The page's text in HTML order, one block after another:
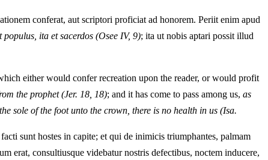
conferat, aut scriptori proficiat ad honorem. Periit enim apud
populus, ita et sacerdos (Osee IV, 9); ita ut nobis aptari possit illud
either would confer recreation upon the reader, or would profit
the prophet (Jer. 18, 18); and it has come to pass among us, as
sole of the foot unto the crown, there is no health in us (Isa.
sunt hostes in capite; et qui de inimicis triumphantes, palmam
erat, consultiusque videbatur nostris defectibus, noctem inducere,